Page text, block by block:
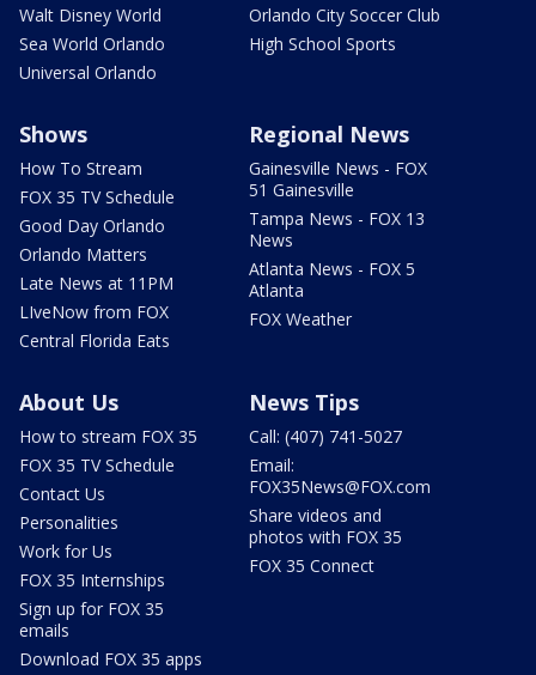
Walt Disney World
Sea World Orlando
Universal Orlando
Orlando City Soccer Club
High School Sports
Shows
How To Stream
FOX 35 TV Schedule
Good Day Orlando
Orlando Matters
Late News at 11PM
LIveNow from FOX
Central Florida Eats
Regional News
Gainesville News - FOX
51 Gainesville
Tampa News - FOX 13
News
Atlanta News - FOX 5
Atlanta
FOX Weather
About Us
How to stream FOX 35
FOX 35 TV Schedule
Contact Us
Personalities
Work for Us
FOX 35 Internships
Sign up for FOX 35
emails
Download FOX 35 apps
News Tips
Call: (407) 741-5027
Email:
FOX35News@FOX.com
Share videos and
photos with FOX 35
FOX 35 Connect